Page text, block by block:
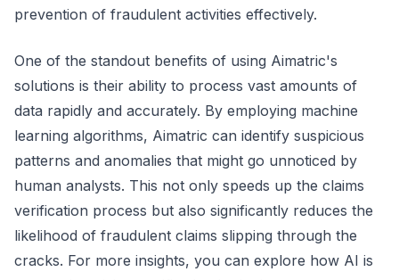
prevention of fraudulent activities effectively.
One of the standout benefits of using Aimatric's
solutions is their ability to process vast amounts of
data rapidly and accurately. By employing machine
learning algorithms, Aimatric can identify suspicious
patterns and anomalies that might go unnoticed by
human analysts. This not only speeds up the claims
verification process but also significantly reduces the
likelihood of fraudulent claims slipping through the
cracks. For more insights, you can explore how AI is